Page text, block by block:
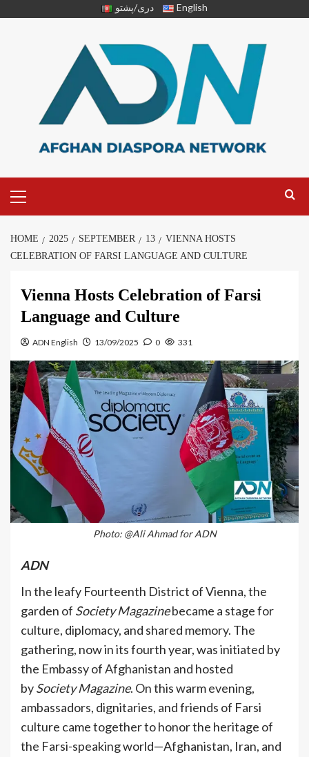
دری/پشتو English
HOME 2025 SEPTEMBER 13
VIENNA HOSTS
CELEBRATION OF FARSI LANGUAGE AND CULTURE
Vienna Hosts Celebration of Farsi
Language and Culture
ADN English 13/09/2025 0 331
Photo: @Ali Ahmad for ADN
ADN
In the leafy Fourteenth District of Vienna, the
garden of Society Magazinebecame a stage for
culture, diplomacy, and shared memory. The
gathering, now in its fourth year, was initiated by
the Embassy of Afghanistan and hosted
bySociety Magazine. On this warm evening,
ambassadors, dignitaries, and friends of Farsi
culture came together to honor the heritage of
the Farsi-speaking world—Afghanistan, Iran, and